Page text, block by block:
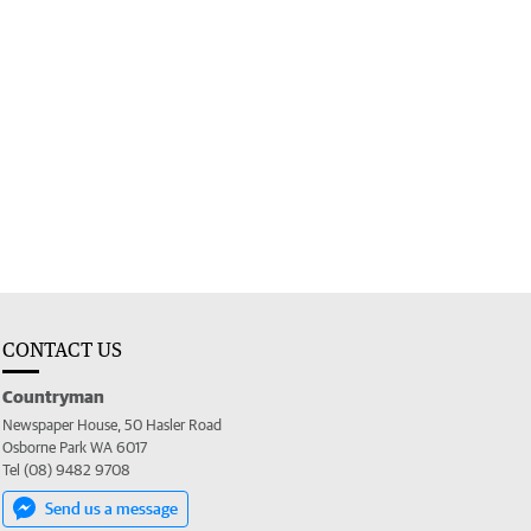
CONTACT US
Countryman
Newspaper House, 50 Hasler Road
Osborne Park WA 6017
Tel (08) 9482 9708
Send us a message